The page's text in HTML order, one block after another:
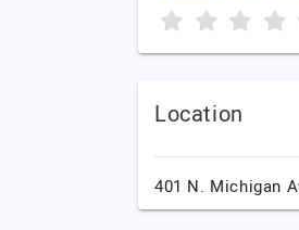
Location
401 N. Michigan